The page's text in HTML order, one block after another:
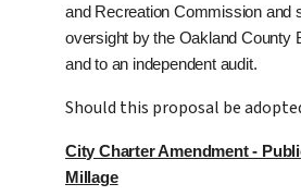
and Recreation Commission and
oversight by the Oakland County
and to an independent audit.
Should this proposal be
City Charter Amendment -
Millage